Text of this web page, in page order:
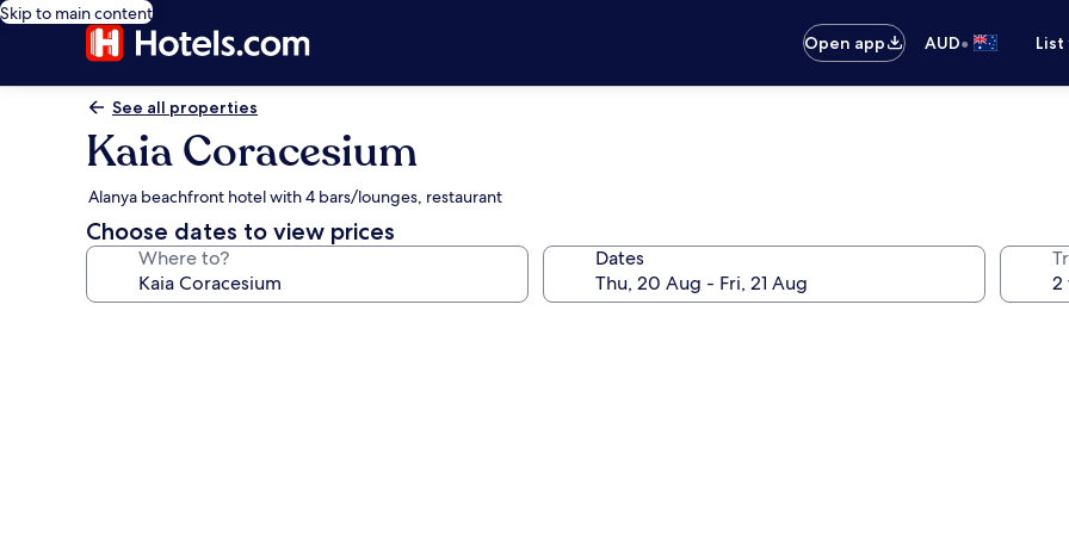
Skip to main content
Open app
AUD•
See all properties
Kaia Coracesium
Alanya beachfront hotel with 4 bars/lounges, restaurant
Choose dates to view prices
Where to? Dates